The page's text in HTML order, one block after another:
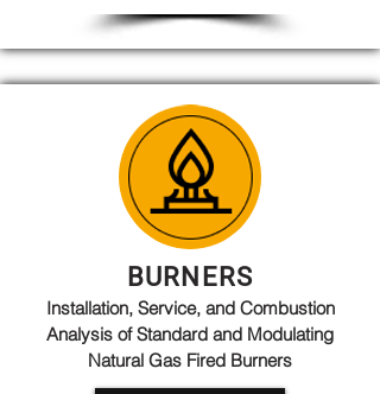
BURNERS
Installation, Service, and Combustion
Analysis of Standard and Modulating
Natural Gas Fired Burners